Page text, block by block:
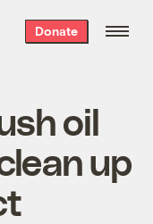
Donate
oil
up